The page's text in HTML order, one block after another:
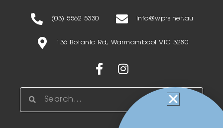
(03) 5562 5330 info@wprs.net.au
136 Botanic Rd, Warrnambool VIC 3280
Facebook-
Instagram